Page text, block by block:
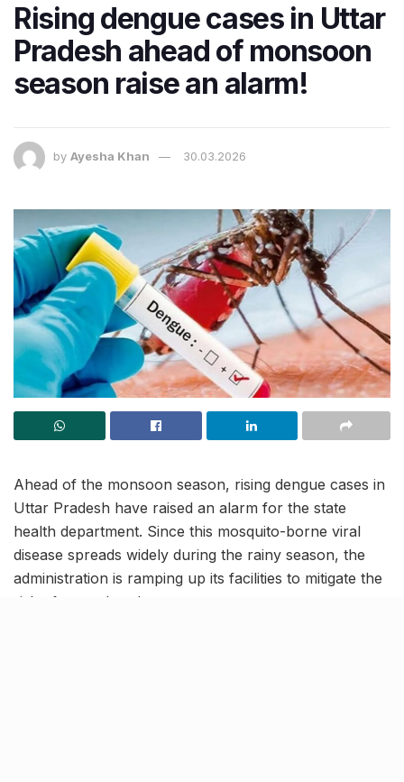
Rising dengue cases in Uttar
Pradesh ahead of monsoon
season raise an alarm!
by Ayesha Khan 30.03.2026
Ahead of the monsoon season, rising dengue cases in
Uttar Pradesh have raised an alarm for the state
health department. Since this mosquito-borne viral
disease spreads widely during the rainy season, the
administration is ramping up its facilities to mitigate the
risk of an outbreak.